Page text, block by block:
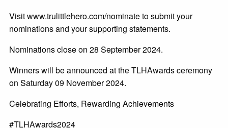
Visit www.trulittlehero.com/nominate to submit your
nominations and your supporting statements.
Nominations close on 28 September 2024.
Winners will be announced at the TLHAwards ceremony
on Saturday 09 November 2024.
Celebrating Efforts, Rewarding Achievements
#TLHAwards2024